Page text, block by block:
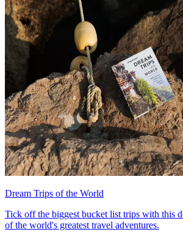
Dream Trips of the World
Tick off the biggest bucket list trips with this
of the world's greatest travel adventures.